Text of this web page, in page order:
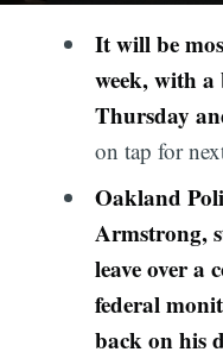
It will be
week, with
Thursday
on tap for
Oakland
Armstrong,
leave over a
federal
back on his